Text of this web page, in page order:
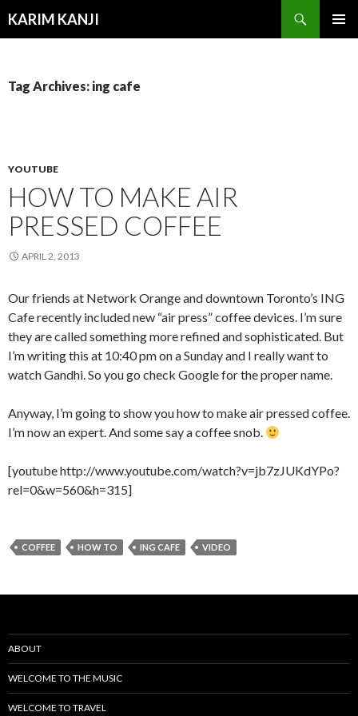
KARIM KANJI
Tag Archives: ing cafe
YOUTUBE
HOW TO MAKE AIR
PRESSED COFFEE
APRIL 2, 2013
Our friends at Network Orange and downtown Toronto’s ING
Cafe recently included new “air press” coffee devices. I’m sure
they are called something more refined and sophisticated. But
I’m writing this at 10:40 pm on a Sunday and I really want to
watch Gandhi. So you go check Google for the proper name.
Anyway, I’m going to show you how to make air pressed coffee.
I’m now an expert. And some say a coffee snob.
[youtube http://www.youtube.com/watch?v=jb7zJUKdYPo?
rel=0&w=560&h=315]
COFFEE HOW TO ING CAFE VIDEO
ABOUT
WELCOME TO THE MUSIC
WELCOME TO TRAVEL